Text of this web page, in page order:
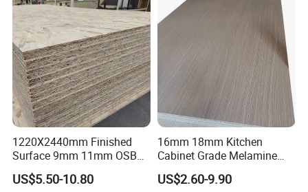
1220X2440mm Finished
Surface 9mm 11mm OSB
Board Sheet for Various
Uses
US$5.50-10.80
16mm 18mm Kitchen
Cabinet Grade Melamine
Faced Chipboard Particle
Board
US$2.60-9.90